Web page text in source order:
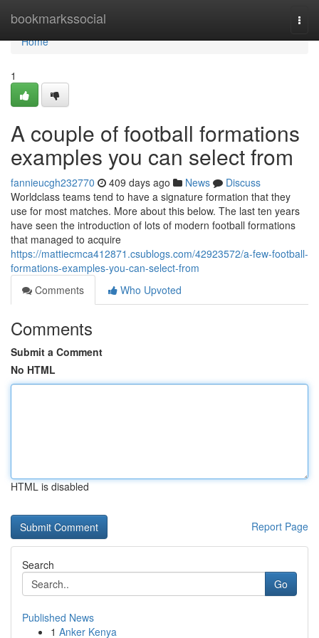
bookmarkssocial
Home
Home
1
A couple of football formations
examples you can select from
fannieucgh232770 409 days ago News
Discuss
Worldclass teams tend to have a signature formation that they
use for most matches. More about this below. The last ten years
have seen the introduction of lots of modern football formations
that managed to acquire
https://mattiecmca412871.csublogs.com/42923572/a-few-football-
formations-examples-you-can-select-from
Comments
Who Upvoted
Comments
Submit a Comment
No HTML
HTML is disabled
Report Page
Search
Go
Published News
1 Anker Kenya